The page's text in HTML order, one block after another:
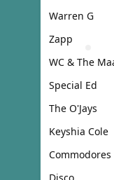
Warren G
Zapp
Special Ed
The O'Jays
Keyshia Cole
Commodores